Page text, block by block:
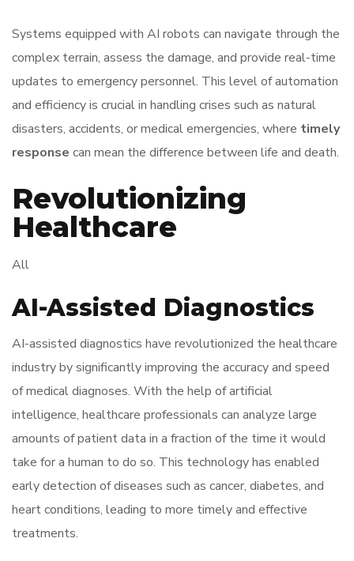
Systems equipped with AI robots can navigate through the
complex terrain, assess the damage, and provide real-time
updates to emergency personnel. This level of automation
and efficiency is crucial in handling crises such as natural
disasters, accidents, or medical emergencies, where timely
response can mean the difference between life and death.
Revolutionizing
Healthcare
All
AI-Assisted Diagnostics
AI-assisted diagnostics have revolutionized the healthcare
industry by significantly improving the accuracy and speed
of medical diagnoses. With the help of artificial
intelligence, healthcare professionals can analyze large
amounts of patient data in a fraction of the time it would
take for a human to do so. This technology has enabled
early detection of diseases such as cancer, diabetes, and
heart conditions, leading to more timely and effective
treatments.